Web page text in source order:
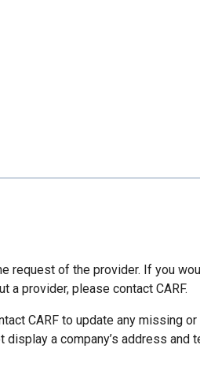
request of the provider. If you
a provider, please contact CARF.
CARF to update any missing or
display a company’s address and